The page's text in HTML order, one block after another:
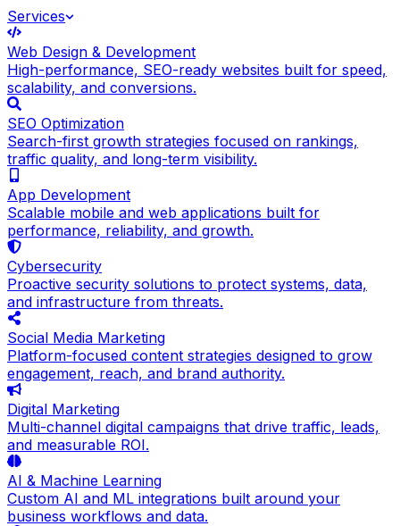
Services
Web Design & Development
High-performance, SEO-ready websites built for speed,
scalability, and conversions.
SEO Optimization
Search-first growth strategies focused on rankings,
traffic quality, and long-term visibility.
App Development
Scalable mobile and web applications built for
performance, reliability, and growth.
Cybersecurity
Proactive security solutions to protect systems, data,
and infrastructure from threats.
Social Media Marketing
Platform-focused content strategies designed to grow
engagement, reach, and brand authority.
Digital Marketing
Multi-channel digital campaigns that drive traffic, leads,
and measurable ROI.
AI & Machine Learning
Custom AI and ML integrations built around your
business workflows and data.